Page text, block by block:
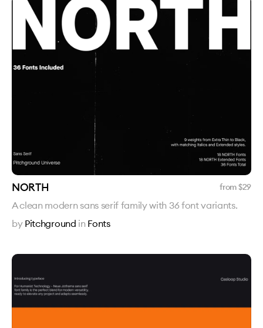
NORTH from $29
A clean modern sans serif family with 36 font variants.
by Pitchground in Fonts